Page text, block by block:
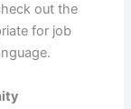
out the
for job